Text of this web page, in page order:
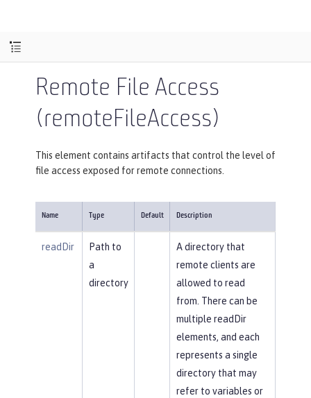
Remote File Access
(remoteFileAccess)
This element contains artifacts that control the level of
file access exposed for remote connections.
Name Type Default Description
readDir
Path to
a
directory
A directory that
remote clients are
allowed to read
from. There can be
multiple readDir
elements, and each
represents a single
directory that may
refer to variables or